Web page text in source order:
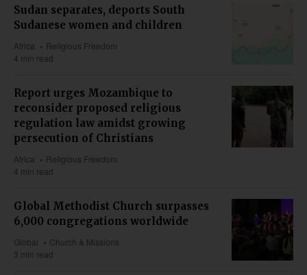
Sudan separates, deports South
Sudanese women and children
Africa
Religious Freedom
4 min read
Report urges Mozambique to
reconsider proposed religious
regulation law amidst growing
persecution of Christians
Africa
Religious Freedom
4 min read
Global Methodist Church surpasses
6,000 congregations worldwide
Global
Church & Missions
3 min read